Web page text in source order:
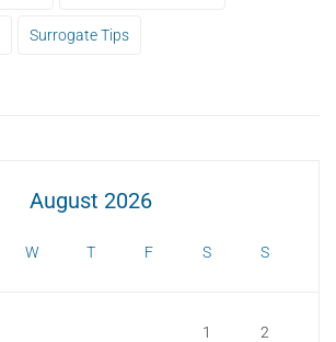
Surrogate Tips
August 2026
W T F S S
1 2